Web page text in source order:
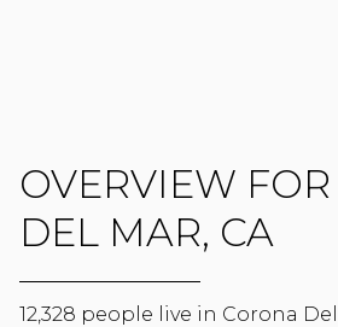
OVERVIEW
DEL MAR, CA
12,328 people live in Corona